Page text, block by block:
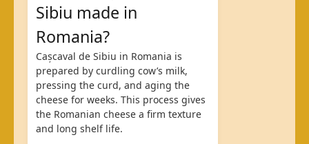
Sibiu made in
Romania?
Cașcaval de Sibiu in Romania is
prepared by curdling cow’s milk,
pressing the curd, and aging the
cheese for weeks. This process gives
the Romanian cheese a firm texture
and long shelf life.